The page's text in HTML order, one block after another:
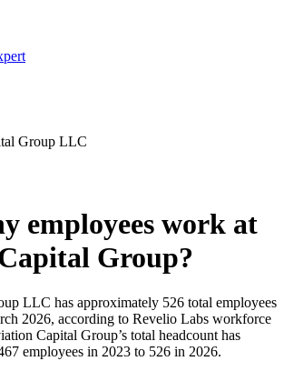
Group LLC
employees work at
Group?
LLC has approximately 526 total employees
2026, according to Revelio Labs workforce
Capital Group’s total headcount has
employees in 2023 to 526 in 2026.